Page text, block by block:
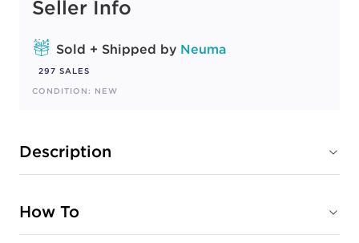
Seller Info
Sold + Shipped by Neuma
297 SALES
CONDITION: NEW
Description
How To